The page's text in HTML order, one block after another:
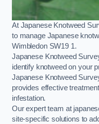
At Japanese Knotweed
to manage Japanese
Wimbledon SW19 1.
Japanese Knotweed
identify knotweed on your
Japanese Knotweed
provides effective
infestation.
Our expert team at
site-specific solutions to